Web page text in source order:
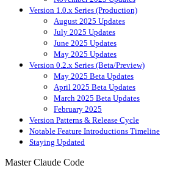
Version 1.0.x Series (Production)
August 2025 Updates
July 2025 Updates
June 2025 Updates
May 2025 Updates
Version 0.2.x Series (Beta/Preview)
May 2025 Beta Updates
April 2025 Beta Updates
March 2025 Beta Updates
February 2025
Version Patterns & Release Cycle
Notable Feature Introductions Timeline
Staying Updated
Master Claude Code